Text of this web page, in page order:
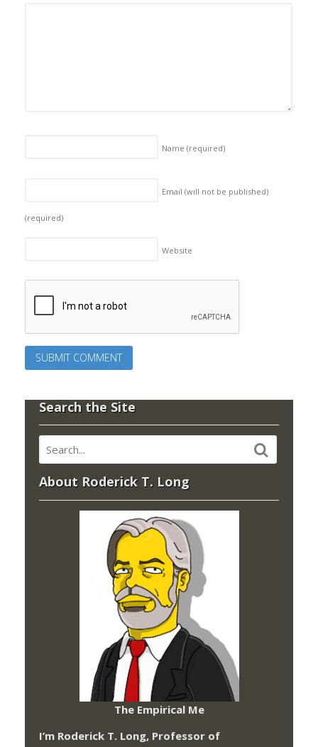
Name (required)
Email (will not be published)
(required)
Website
Search the Site
About Roderick T. Long
The Empirical Me
I’m Roderick T. Long, Professor of